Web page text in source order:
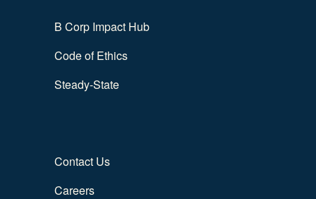
B Corp Impact Hub
Code of Ethics
Steady-State
Contact Us
Careers